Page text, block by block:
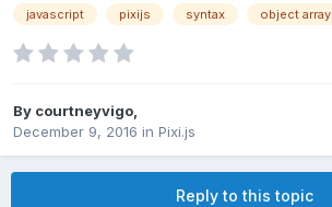
javascript pixijs syntax object array
By courtneyvigo
December 9, 2016 in Pixi.js
Reply to this topic